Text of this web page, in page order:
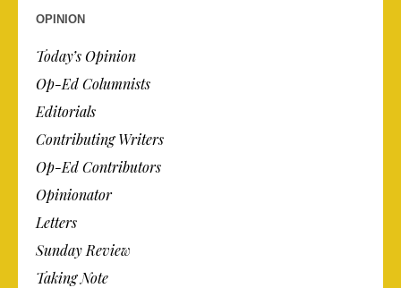
OPINION
Today’s Opinion
Op-Ed Columnists
Editorials
Contributing Writers
Op-Ed Contributors
Opinionator
Letters
Sunday Review
Taking Note